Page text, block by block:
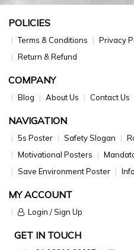
POLICIES
Terms & Conditions Privacy
Return & Refund
COMPANY
Blog About Us Contact Us
NAVIGATION
5s Poster Safety Slogan
Motivational Posters
Save Environment Poster
MY ACCOUNT
Login / Sign Up
GET IN TOUCH